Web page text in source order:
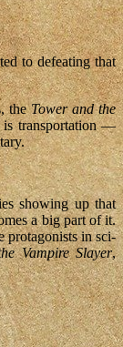
to defeating that
theTower and the
is transportation —
showing up that
a big part of it.
protagonists in sci-
Vampire Slayer,